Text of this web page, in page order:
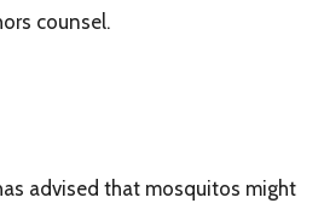
counsel.
advised that mosquitos might